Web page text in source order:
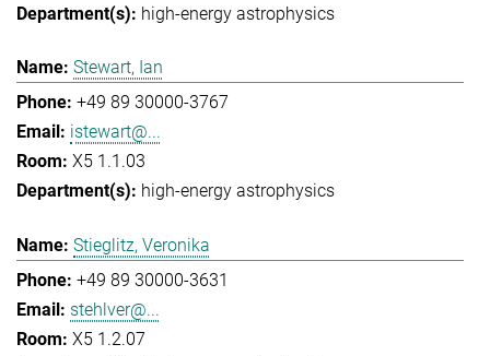
high-energy astrophysics
Stewart, Ian
+49 89 30000-3767
istewart@...
X5 1.1.03
high-energy astrophysics
Stieglitz, Veronika
+49 89 30000-3631
stehlver@...
X5 1.2.07